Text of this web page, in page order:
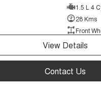
1.5 L 4
28 Kms
Front
View Details
Contact Us